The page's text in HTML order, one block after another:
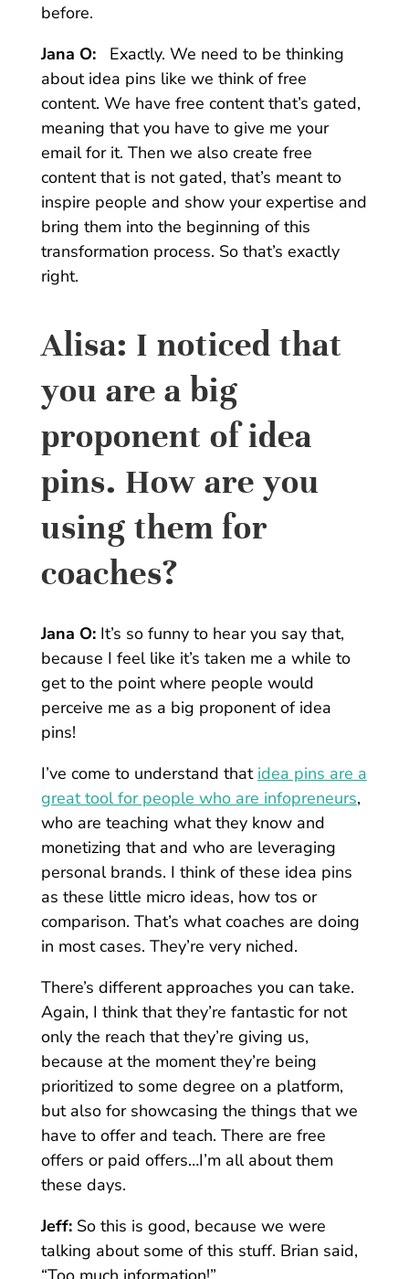
before.
Jana O:
Exactly. We need to be thinking
about idea pins like we think of free
content. We have free content that’s gated,
meaning that you have to give me your
email for it. Then we also create free
content that is not gated, that’s meant to
inspire people and show your expertise and
bring them into the beginning of this
transformation process. So that’s exactly
right.
Alisa: I noticed that
you are a big
proponent of idea
pins. How are you
using them for
coaches?
Jana O: It’s so funny to hear you say that,
because I feel like it’s taken me a while to
get to the point where people would
perceive me as a big proponent of idea
pins!
I’ve come to understand that idea pins are a
great tool for people who are infopreneurs,
who are teaching what they know and
monetizing that and who are leveraging
personal brands. I think of these idea pins
as these little micro ideas, how tos or
comparison. That’s what coaches are doing
in most cases. They’re very niched.
There’s different approaches you can take.
Again, I think that they’re fantastic for not
only the reach that they’re giving us,
because at the moment they’re being
prioritized to some degree on a platform,
but also for showcasing the things that we
have to offer and teach. There are free
offers or paid offers…I’m all about them
these days.
Jeff: So this is good, because we were
talking about some of this stuff. Brian said,